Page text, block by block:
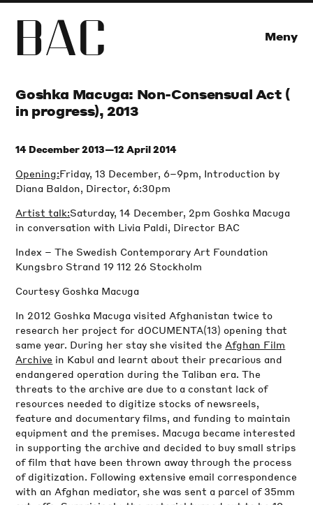
BAC Meny
Goshka Macuga: Non-Consensual Act (
in progress), 2013
14 December 2013—12 April 2014
Opening:Friday, 13 December, 6–9pm, Introduction by
Diana Baldon, Director, 6:30pm
Artist talk:Saturday, 14 December, 2pm Goshka Macuga
in conversation with Livia Paldi, Director BAC
Index – The Swedish Contemporary Art Foundation
Kungsbro Strand 19 112 26 Stockholm
Courtesy Goshka Macuga
In 2012 Goshka Macuga visited Afghanistan twice to
research her project for dOCUMENTA(13) opening that
same year. During her stay she visited the Afghan Film
Archive in Kabul and learnt about their precarious and
endangered operation during the Taliban era. The
threats to the archive are due to a constant lack of
resources needed to digitize stocks of newsreels,
feature and documentary films, and funding to maintain
equipment and the premises. Macuga became interested
in supporting the archive and decided to buy small strips
of film that have been thrown away through the process
of digitization. Following extensive email correspondence
with an Afghan mediator, she was sent a parcel of 35mm